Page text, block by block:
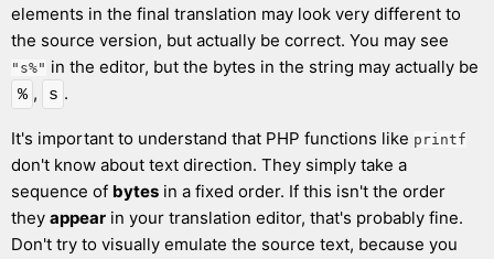
elements in the final translation may look very different to
the source version, but actually be correct. You may see
"s%" in the editor, but the bytes in the string may actually be
% , s .
It's important to understand that PHP functions like printf
don't know about text direction. They simply take a
sequence of bytes in a fixed order. If this isn't the order
they appear in your translation editor, that's probably fine.
Don't try to visually emulate the source text, because you